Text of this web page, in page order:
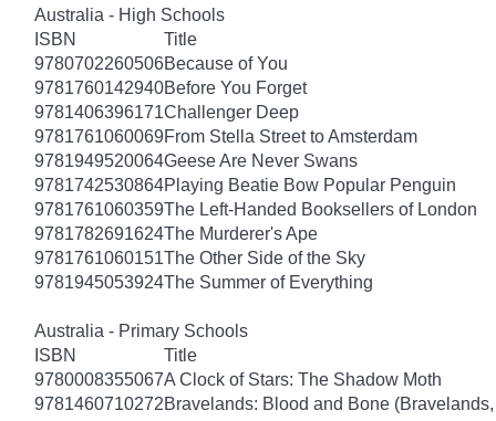
Australia - High Schools
ISBN
Title
9780702260506Because of You
9781760142940Before You Forget
9781406396171Challenger Deep
9781761060069From Stella Street to Amsterdam
9781949520064Geese Are Never Swans
9781742530864Playing Beatie Bow Popular Penguin
9781761060359The Left-Handed Booksellers of London
9781782691624The Murderer's Ape
9781761060151The Other Side of the Sky
9781945053924The Summer of Everything
Australia - Primary Schools
ISBN
Title
9780008355067A Clock of Stars: The Shadow Moth
9781460710272Bravelands: Blood and Bone